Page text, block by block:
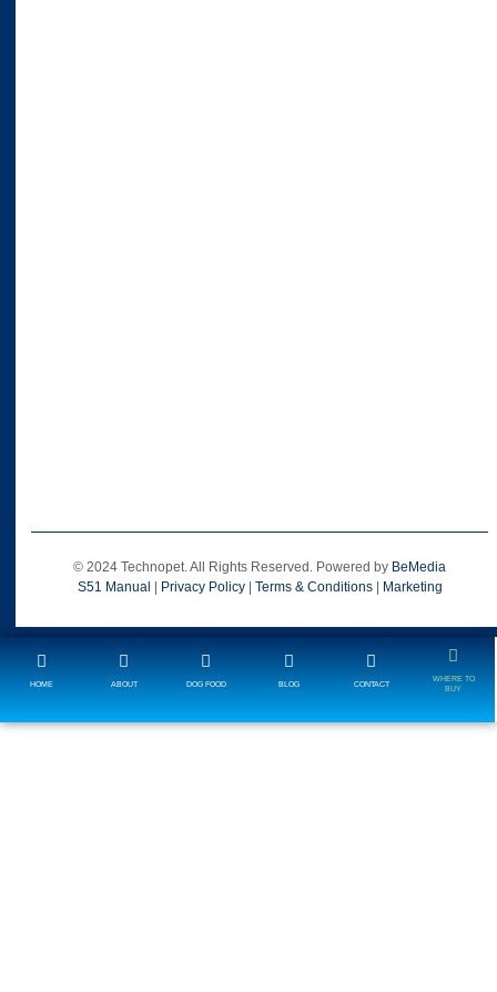
© 2024 Technopet. All Rights Reserved. Powered by BeMedia
S51 Manual
Privacy Policy| Terms & Conditions| Marketing
HOME ABOUT DOG FOOD BLOG CONTACT
WHERE TO
BUY